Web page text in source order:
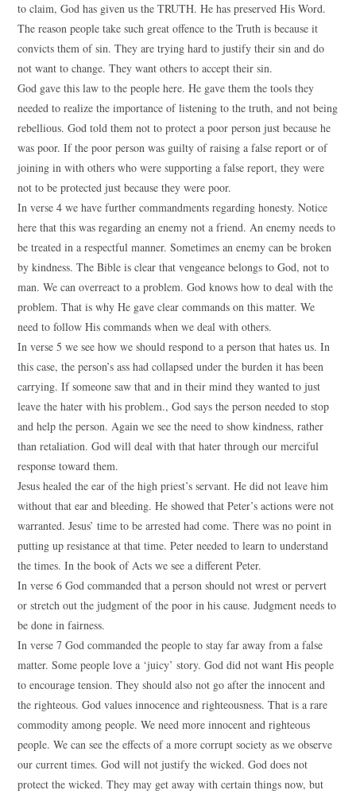
to claim, God has given us the TRUTH. He has preserved His Word.
The reason people take such great offence to the Truth is because it
convicts them of sin. They are trying hard to justify their sin and do
not want to change. They want others to accept their sin.
God gave this law to the people here. He gave them the tools they
needed to realize the importance of listening to the truth, and not being
rebellious. God told them not to protect a poor person just because he
was poor. If the poor person was guilty of raising a false report or of
joining in with others who were supporting a false report, they were
not to be protected just because they were poor.
In verse 4 we have further commandments regarding honesty. Notice
here that this was regarding an enemy not a friend. An enemy needs to
be treated in a respectful manner. Sometimes an enemy can be broken
by kindness. The Bible is clear that vengeance belongs to God, not to
man. We can overreact to a problem. God knows how to deal with the
problem. That is why He gave clear commands on this matter. We
need to follow His commands when we deal with others.
In verse 5 we see how we should respond to a person that hates us. In
this case, the person’s ass had collapsed under the burden it has been
carrying. If someone saw that and in their mind they wanted to just
leave the hater with his problem., God says the person needed to stop
and help the person. Again we see the need to show kindness, rather
than retaliation. God will deal with that hater through our merciful
response toward them.
Jesus healed the ear of the high priest’s servant. He did not leave him
without that ear and bleeding. He showed that Peter’s actions were not
warranted. Jesus’ time to be arrested had come. There was no point in
putting up resistance at that time. Peter needed to learn to understand
the times. In the book of Acts we see a different Peter.
In verse 6 God commanded that a person should not wrest or pervert
or stretch out the judgment of the poor in his cause. Judgment needs to
be done in fairness.
In verse 7 God commanded the people to stay far away from a false
matter. Some people love a ‘juicy’ story. God did not want His people
to encourage tension. They should also not go after the innocent and
the righteous. God values innocence and righteousness. That is a rare
commodity among people. We need more innocent and righteous
people. We can see the effects of a more corrupt society as we observe
our current times. God will not justify the wicked. God does not
protect the wicked. They may get away with certain things now, but